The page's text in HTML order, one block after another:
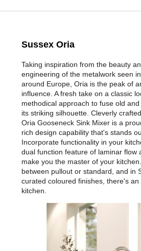
Sussex Oria
Taking inspiration from the beauty
engineering of the metalwork seen
around Europe, Oria is the peak of
influence. A fresh take on a classic
methodical approach to fuse old
its striking silhouette. Cleverly
Oria Gooseneck Sink Mixer is a
rich design capability that's stands
Incorporate functionality in your
dual function feature of laminar flow
make you the master of your
between pullout or standard, and in
curated coloured finishes, there's
kitchen.